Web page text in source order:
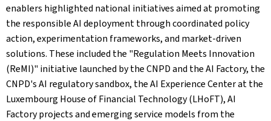
enablers highlighted national initiatives aimed at promoting
the responsible AI deployment through coordinated policy
action, experimentation frameworks, and market-driven
solutions. These included the "Regulation Meets Innovation
(ReMI)" initiative launched by the CNPD and the AI Factory, the
CNPD's AI regulatory sandbox, the AI Experience Center at the
Luxembourg House of Financial Technology (LHoFT), AI
Factory projects and emerging service models from the